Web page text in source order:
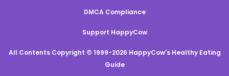
DMCA Compliance
Support HappyCow
All Contents Copyright © 1999-2026 HappyCow's Healthy Eating
Guide